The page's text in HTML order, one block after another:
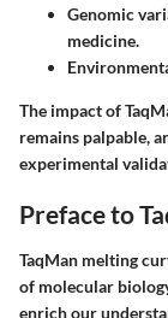
Genomic
medicine.
The impact of
remains palpable,
experimental
Preface to
TaqMan melting
of molecular
enrich our